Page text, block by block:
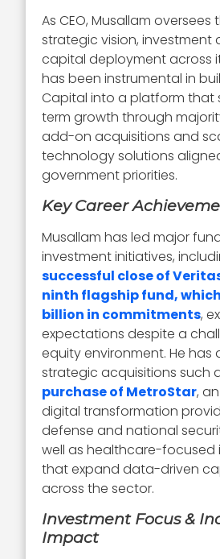
As CEO, Musallam oversees
strategic vision, investment
capital deployment across
has been instrumental in
Capital into a platform that
term growth through
add-on acquisitions and
technology solutions
government priorities.
Key Career
Musallam has led major
investment initiatives,
successful close of
ninth flagship fund, which
billion in commitments,
expectations despite a
equity environment. He has
strategic acquisitions such
purchase of MetroStar,
digital transformation
defense and national
well as healthcare-focused
that expand data-driven
across the sector.
Investment Focus &
Impact